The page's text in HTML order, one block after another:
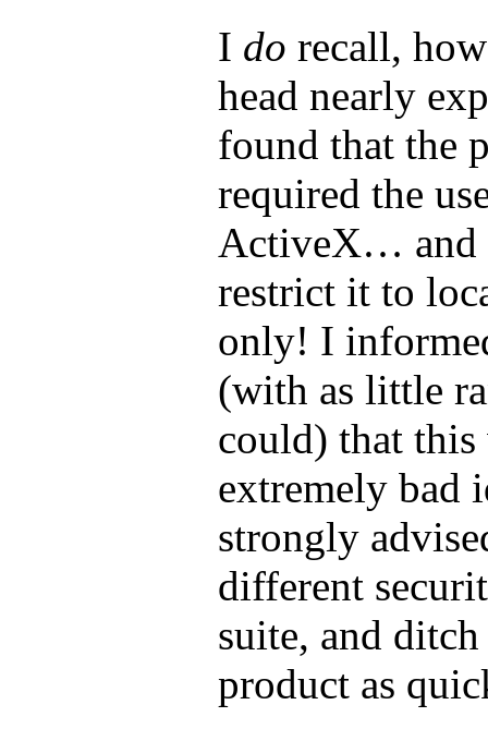
I do recall,
head nearly
found that the
required the
ActiveX… and
restrict it to
only! I
(with as little
could) that this
extremely bad
strongly
different
suite, and
product as